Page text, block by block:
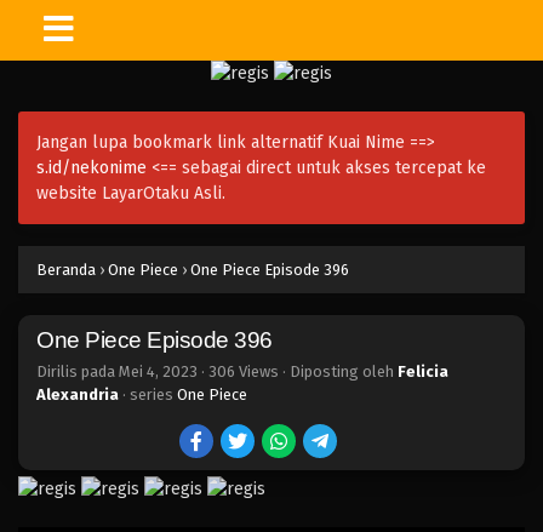
Jangan lupa bookmark link alternatif Kuai Nime ==>
s.id/nekonime <== sebagai direct untuk akses tercepat ke
website LayarOtaku Asli.
Beranda › One Piece › One Piece Episode 396
One Piece Episode 396
Dirilis pada Mei 4, 2023 · 306 Views · Diposting oleh Felicia
Alexandria · series One Piece
Eps 411 - Episode 411 - Mei 4, 2023
One Piece Episode 410
Eps 410 - Episode 410 - Mei 4, 2023
Eps 409 - Episode 409 - Mei 4, 2023
One Piece Episode 408
Eps 408 - Episode 408 - Mei 4, 2023
One Piece Episode 407
Eps 407 - Episode 407 - Mei 4, 2023